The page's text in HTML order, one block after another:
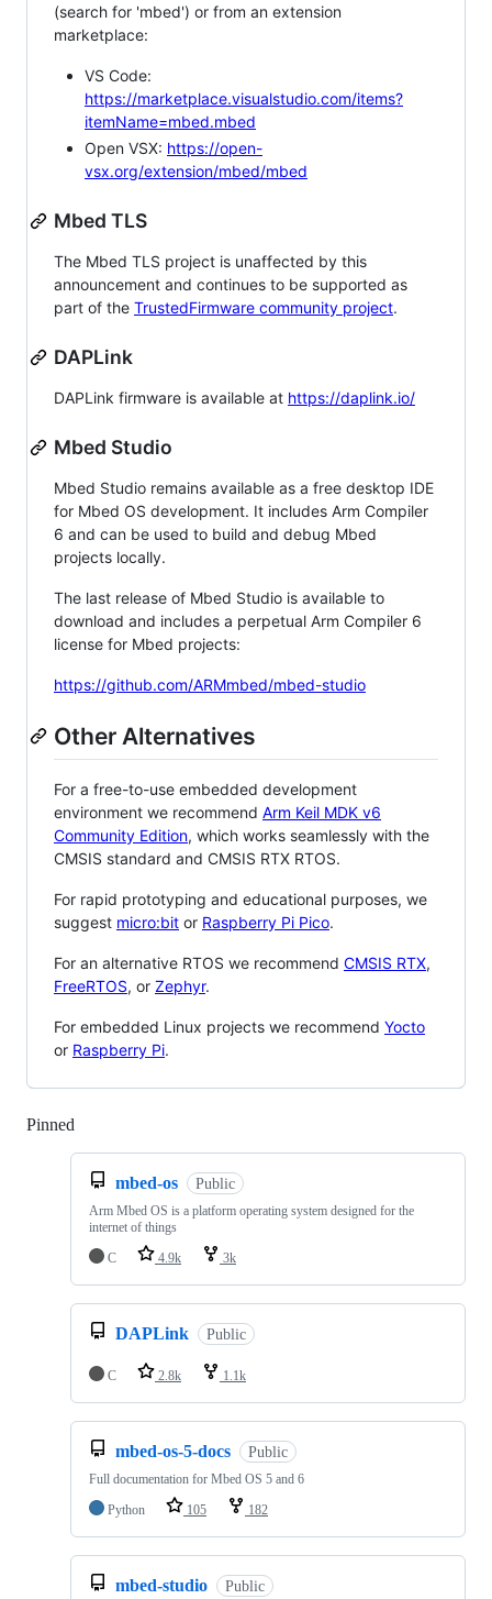
(search for 'mbed') or from an extension
marketplace:
VS Code:
https://marketplace.visualstudio.com/items?
itemName=mbed.mbed
Open VSX: https://open-
vsx.org/extension/mbed/mbed
Mbed TLS
The Mbed TLS project is unaffected by this
announcement and continues to be supported as
part of the TrustedFirmware community project.
DAPLink
DAPLink firmware is available at https://daplink.io/
Mbed Studio
Mbed Studio remains available as a free desktop IDE
for Mbed OS development. It includes Arm Compiler
6 and can be used to build and debug Mbed
projects locally.
The last release of Mbed Studio is available to
download and includes a perpetual Arm Compiler 6
license for Mbed projects:
https://github.com/ARMmbed/mbed-studio
Other Alternatives
For a free-to-use embedded development
environment we recommend Arm Keil MDK v6
Community Edition, which works seamlessly with the
CMSIS standard and CMSIS RTX RTOS.
For rapid prototyping and educational purposes, we
suggest micro:bit or Raspberry Pi Pico.
For an alternative RTOS we recommend CMSIS RTX,
FreeRTOS, or Zephyr.
For embedded Linux projects we recommend Yocto
or Raspberry Pi.
Pinned
mbed-os Public
Arm Mbed OS is a platform operating system designed for the
internet of things
C
4.9k 3k
DAPLink Public
C 2.8k 1.1k
mbed-os-5-docs Public
Full documentation for Mbed OS 5 and 6
Python
105 182
mbed-studio Public